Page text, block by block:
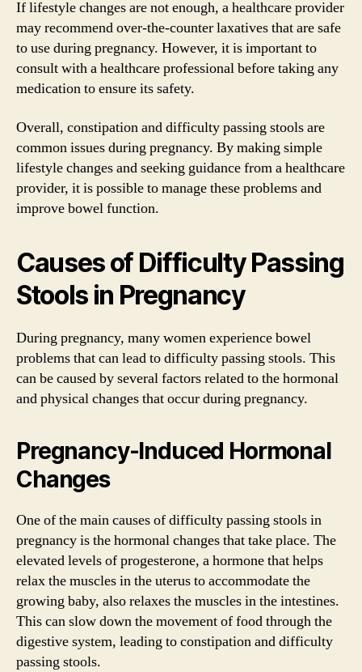
If lifestyle changes are not enough, a healthcare provider
may recommend over-the-counter laxatives that are safe
to use during pregnancy. However, it is important to
consult with a healthcare professional before taking any
medication to ensure its safety.
Overall, constipation and difficulty passing stools are
common issues during pregnancy. By making simple
lifestyle changes and seeking guidance from a healthcare
provider, it is possible to manage these problems and
improve bowel function.
Causes of Difficulty Passing
Stools in Pregnancy
During pregnancy, many women experience bowel
problems that can lead to difficulty passing stools. This
can be caused by several factors related to the hormonal
and physical changes that occur during pregnancy.
Pregnancy-Induced Hormonal
Changes
One of the main causes of difficulty passing stools in
pregnancy is the hormonal changes that take place. The
elevated levels of progesterone, a hormone that helps
relax the muscles in the uterus to accommodate the
growing baby, also relaxes the muscles in the intestines.
This can slow down the movement of food through the
digestive system, leading to constipation and difficulty
passing stools.